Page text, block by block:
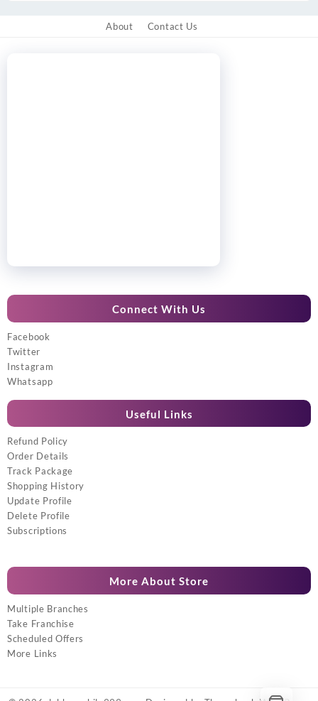
About Contact Us
Connect With Us
Facebook
Twitter
Instagram
Whatsapp
Useful Links
Refund Policy
Order Details
Track Package
Shopping History
Update Profile
Delete Profile
Subscriptions
More About Store
Multiple Branches
Take Franchise
Scheduled Offers
More Links